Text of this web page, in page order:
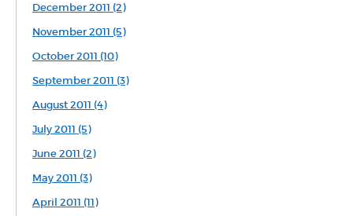
December 2011 (2)
November 2011 (5)
October 2011 (10)
September 2011 (3)
August 2011 (4)
July 2011 (5)
June 2011 (2)
May 2011 (3)
April 2011 (11)